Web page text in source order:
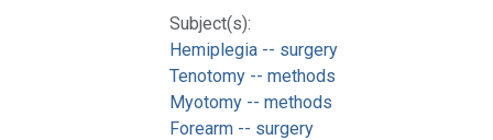
Subject(s):
Hemiplegia -- surgery
Tenotomy -- methods
Myotomy -- methods
Forearm -- surgery